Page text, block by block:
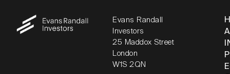
Evans Randall
Investors
25 Maddox Street
London
W1S 2QN